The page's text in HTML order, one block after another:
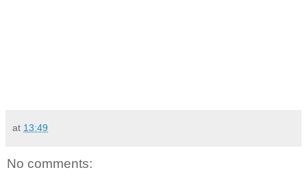
at 13:49
No comments: